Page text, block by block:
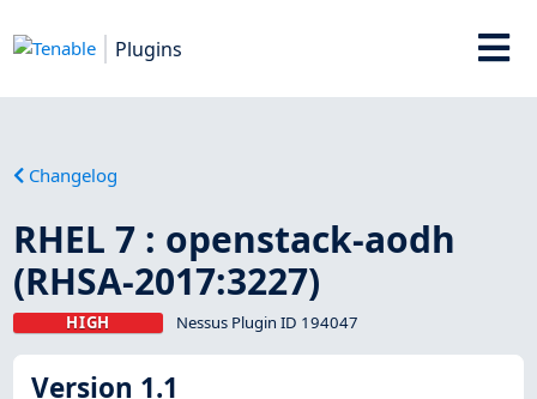
Plugins
Changelog
RHEL 7 : openstack-aodh
(RHSA-2017:3227)
HIGH Nessus Plugin ID 194047
Version 1.1